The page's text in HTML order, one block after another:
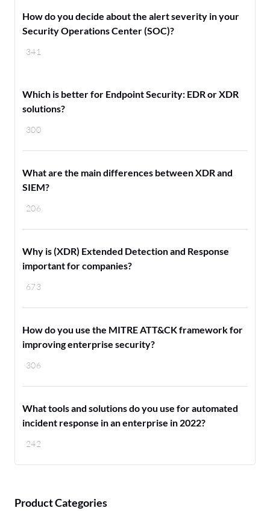
341
How do you decide about the alert severity in your
Security Operations Center (SOC)?
300
Which is better for Endpoint Security: EDR or XDR
solutions?
206
What are the main differences between XDR and
SIEM?
673
Why is (XDR) Extended Detection and Response
important for companies?
306
How do you use the MITRE ATT&CK framework for
improving enterprise security?
242
What tools and solutions do you use for automated
incident response in an enterprise in 2022?
Product Categories